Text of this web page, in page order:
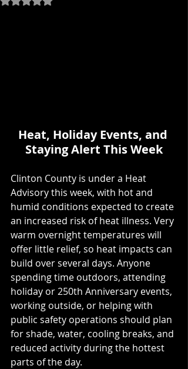
Heat, Holiday Events, and
Staying Alert This Week
Clinton County is under a Heat
Advisory this week, with hot and
humid conditions expected to create
an increased risk of heat illness. Very
warm overnight temperatures will
offer little relief, so heat impacts can
build over several days. Anyone
spending time outdoors, attending
holiday or 250th Anniversary events,
working outside, or helping with
public safety operations should plan
for shade, water, cooling breaks, and
reduced activity during the hottest
parts of the day.